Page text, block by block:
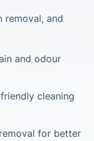
removal, and
and odour
cleaning
for better